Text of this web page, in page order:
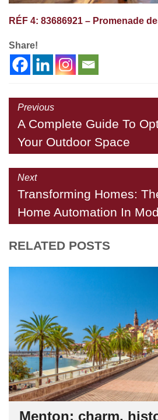
RÉF 4: 83686921 – Promenade
Share!
Previous
A Complete Guide To
Your Outdoor Space
Next
Transforming Homes:
Home Automation In
RELATED POSTS
Menton: charm,